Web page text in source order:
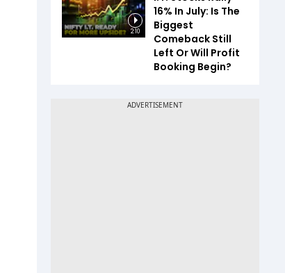
2:10
16% In July: Is The
Biggest
Comeback Still
Left Or Will Profit
Booking Begin?